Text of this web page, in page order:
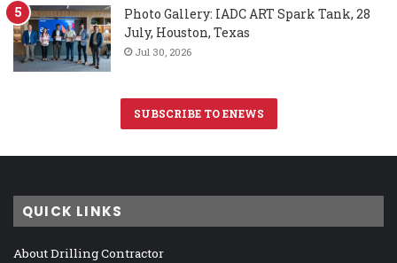
Photo Gallery: IADC ART Spark Tank, 28
July, Houston, Texas
Jul 30, 2026
SUBSCRIBE TO ENEWS
QUICK LINKS
About Drilling Contractor